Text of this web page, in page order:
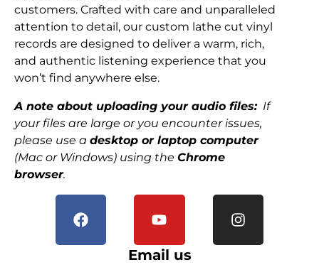
customers. Crafted with care and unparalleled
attention to detail, our custom lathe cut vinyl
records are designed to deliver a warm, rich,
and authentic listening experience that you
won’t find anywhere else.
A note about uploading your audio files:If
your files are large or you encounter issues,
please use a desktop or laptop computer
(Mac or Windows) using the Chrome
browser.
Email us